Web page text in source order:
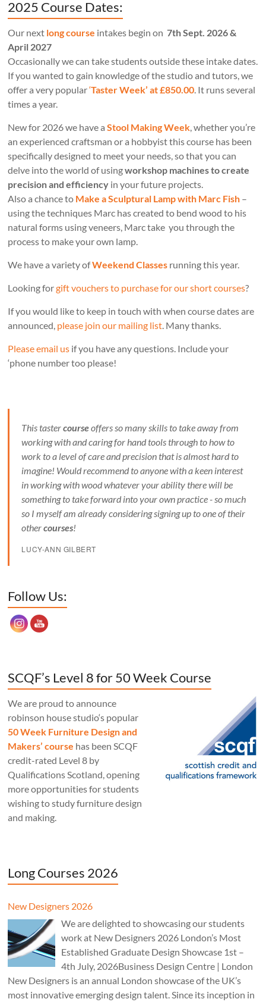
2025 Course Dates:
Our next long course intakes begin on 7th Sept. 2026 &
April 2027
Occasionally we can take students outside these intake dates.
If you wanted to gain knowledge of the studio and tutors, we
offer a very popular‘Taster Week’ at £850.00 . It runs several
times a year.
New for 2026 we have aStool Making Week , whether you’re
an experienced craftsman or a hobbyist this course has been
specifically designed to meet your needs, so that you can
delve into the world of usingworkshop machines to create
precision and efficiency in your future projects.
Also a chance to Make a Sculptural Lamp with Marc Fish –
using the techniques Marc has created to bend wood to his
natural forms using veneers, Marc take you through the
process to make your own lamp.
We have a variety ofWeekend Classes running this year.
Looking forgift vouchers to purchase for our short courses?
If you would like to keep in touch with when course dates are
announced, please join our mailing list . Many thanks.
Please email us if you have any questions. Include your
‘phone number too please!
This tastercourseoffers so many skills to take away from
working with and caring for hand tools through to how to
work to a level of care and precision that is almost hard to
imagine! Would recommend to anyone with a keen interest
in working with wood whatever your ability there will be
something to take forward into your own practice - so much
so I myself am already considering signing up to one of their
othercourses!
LUCY-ANN GILBERT
Follow Us:
SCQF’s Level 8 for 50 Week Course
We are proud to announce
robinson house studio‘s popular
50 Week Furniture Design and
Makers’ course has been SCQF
credit-rated Level 8 by
Qualifications Scotland, opening
more opportunities for students
wishing to study furniture design
and making.
Long Courses 2026
New Designers 2026
We are delighted to showcasing our students
work at New Designers 2026 London’s Most
Established Graduate Design Showcase 1st –
4th July, 2026Business Design Centre | London
New Designers is an annual London showcase of the UK’s
most innovative emerging design talent. Since its inception in